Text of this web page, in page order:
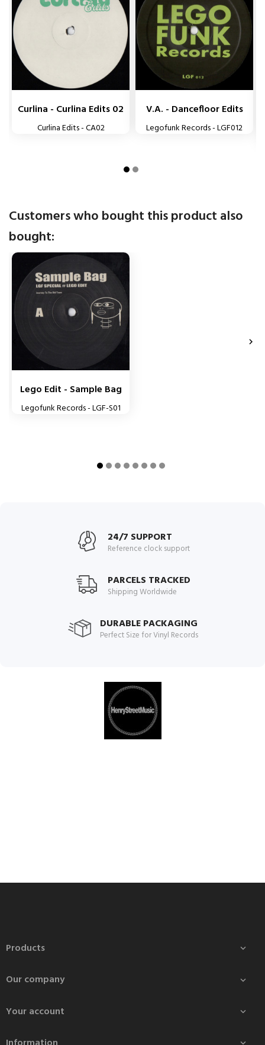
Curlina - Curlina Edits 02
Curlina Edits - CA02
V.A. - Dancefloor Edits
Legofunk Records - LGF012
 
Customers who bought this product also
bought:
Lego Edit - Sample Bag
Legofunk Records - LGF-S01

24/7 SUPPORT
Reference clock support
PARCELS TRACKED
Shipping Worldwide
DURABLE PACKAGING
Perfect Size for Vinyl Records
Products 
Our company 
Your account 